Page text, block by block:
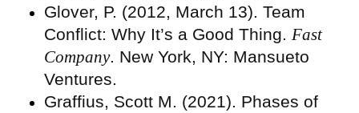
Glover, P. (2012, March 13). Team
Conflict: Why It’s a Good Thing. Fast
Company. New York, NY: Mansueto
Ventures.
Graffius, Scott M. (2021). Phases of